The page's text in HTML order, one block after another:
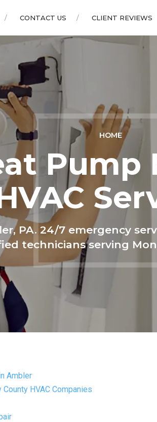
CONTACT US CLIENT REVIEWS
HOME
Pump
PA. 24/7 emergency
technicians serving
Ambler
HVAC Companies